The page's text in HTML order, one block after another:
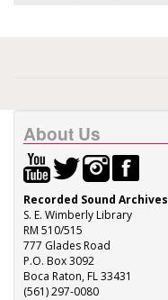
About Us
Recorded Sound Archives
S. E. Wimberly Library
RM 510/515
777 Glades Road
P.O. Box 3092
Boca Raton, FL 33431
(561) 297-0080